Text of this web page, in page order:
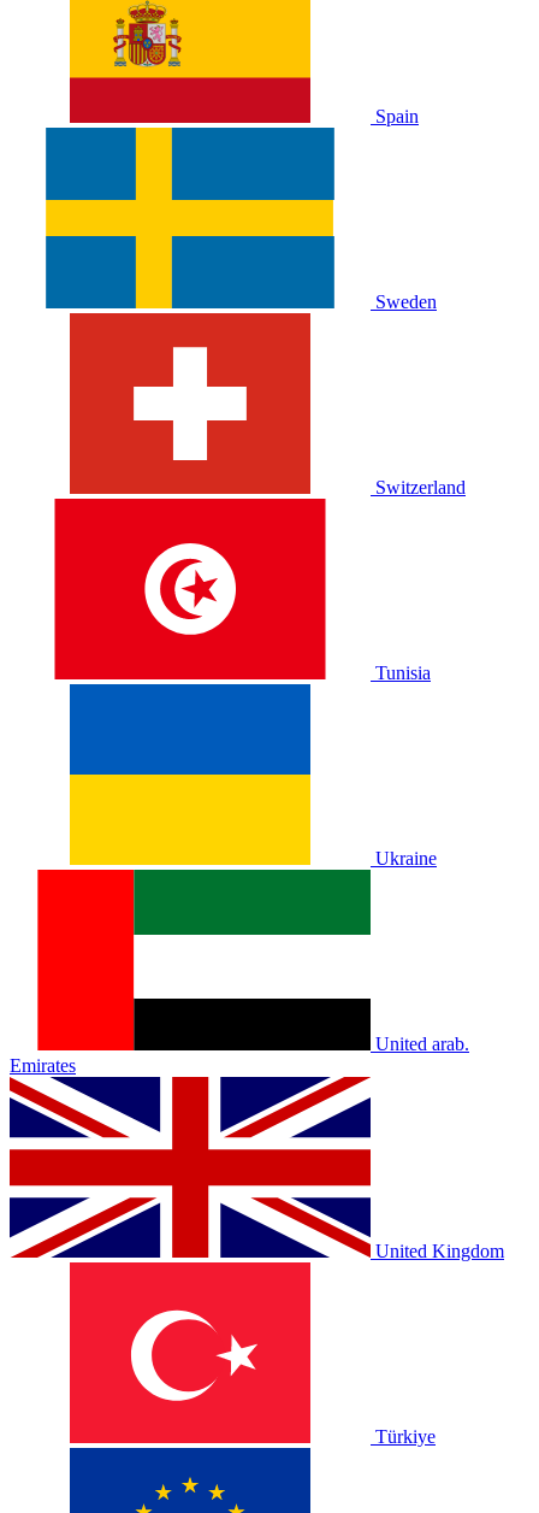
Spain
Sweden
Switzerland
Tunisia
Ukraine
United arab.
Emirates
United Kingdom
Türkiye